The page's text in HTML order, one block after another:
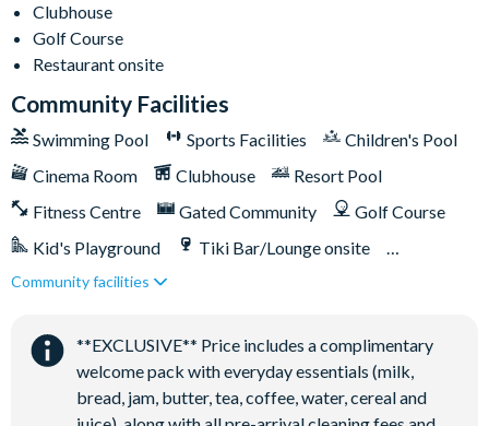
Relaxing windy lazy river
Interactive children's splash park
State-of-the-art fitness centre
Movie theatre
The Grille full-service restaurant
Eighteen-hole challenging golf course
Poolside tiki bar
Playground
Clubhouse
Golf Course
Restaurant onsite
Community Facilities
Swimming Pool Sports Facilities
Children's Pool
Cinema Room
Clubhouse
Resort Pool
Fitness Centre
Gated Community
Golf Course
Kid's Playground
Tiki Bar/Lounge onsite
Games Room/Arcade
Community facilities
**EXCLUSIVE** Price includes a complimentary
welcome pack with everyday essentials (milk,
bread, jam, butter, tea, coffee, water, cereal and